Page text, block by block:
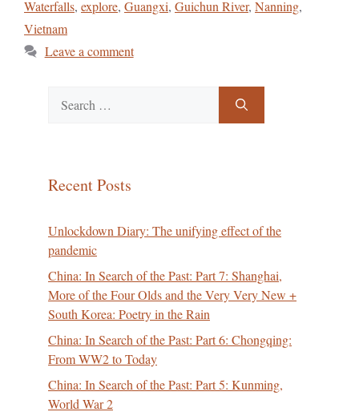
Waterfalls, explore, Guangxi, Guichun River, Nanning,
Vietnam
Leave a comment
for:
Recent Posts
Unlockdown Diary: The unifying effect of the
pandemic
China: In Search of the Past: Part 7: Shanghai,
More of the Four Olds and the Very Very New +
South Korea: Poetry in the Rain
China: In Search of the Past: Part 6: Chongqing:
From WW2 to Today
China: In Search of the Past: Part 5: Kunming,
World War 2